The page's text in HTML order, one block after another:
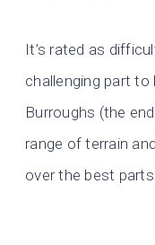
It’s rated as
challenging part
Burroughs (the
range of terrain
over the best